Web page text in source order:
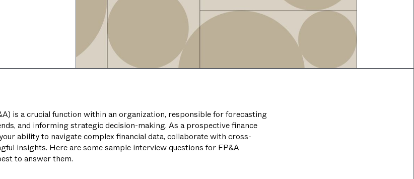
is a crucial function within an organization, responsible for forecasting
and informing strategic decision-making. As a prospective finance
ability to navigate complex financial data, collaborate with cross-
insights. Here are some sample interview questions for FP&A
to answer them.